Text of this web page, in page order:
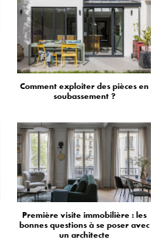
Comment exploiter des pièces en
soubassement ?
Première visite immobilière : les
bonnes questions à se poser avec
un architecte